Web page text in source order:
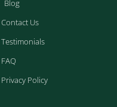
Blog
Contact Us
Testimonials
FAQ
Privacy Policy